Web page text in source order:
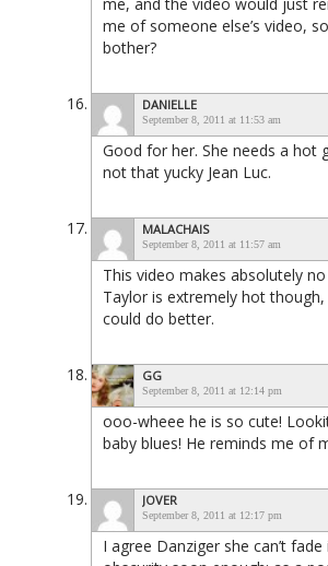
me, and the video would just
me of someone else’s video,
bother?
DANIELLE
September 8, 2011 at 11:53 am
Good for her. She needs a hot
not that yucky Jean Luc.
MALACHAIS
September 8, 2011 at 11:57 am
This video makes absolutely no
Taylor is extremely hot
could do better.
GG
September 8, 2011 at 12:14 pm
ooo-wheee he is so cute!
baby blues! He reminds me of
JOVER
September 8, 2011 at 12:17 pm
I agree Danziger she can’t fade